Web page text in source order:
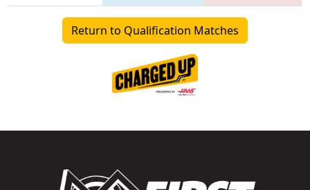
Return to Qualification Matches